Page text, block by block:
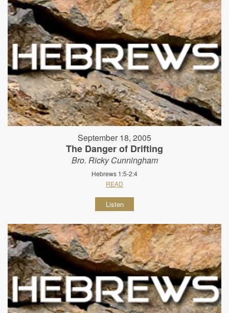
September 18, 2005
The Danger of Drifting
Bro. Ricky Cunningham
Hebrews 1:5-2:4
READ
Listen